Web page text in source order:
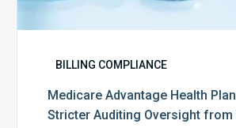
BILLING COMPLIANCE
Medicare Advantage Health
Stricter Auditing Oversight from